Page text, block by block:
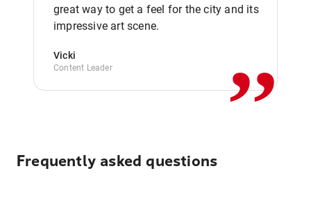
great way to get a feel for the city and its
impressive art scene.
Vicki
Content Leader ,,
Frequently asked questions